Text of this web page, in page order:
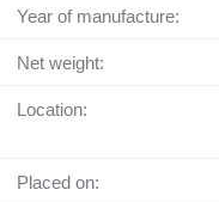
Year of manufacture:
Net weight:
Location:
Placed on: